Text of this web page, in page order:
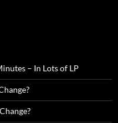
– In Lots of LP